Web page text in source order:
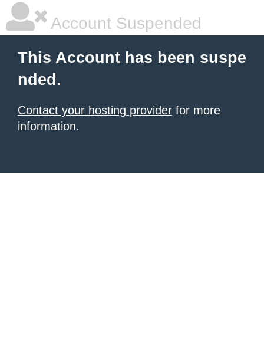
Account Suspended
This Account has been suspe
nded.
Contact your hosting provider for more
information.